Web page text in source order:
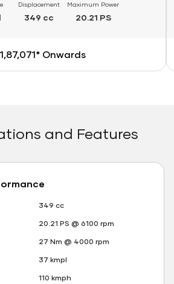
Displacement
349 cc
Maximum Power
20.21 PS
Onwards
and Features
349 cc
20.21 PS @ 6100 rpm
27 Nm @ 4000 rpm
37 kmpl
110 kmph